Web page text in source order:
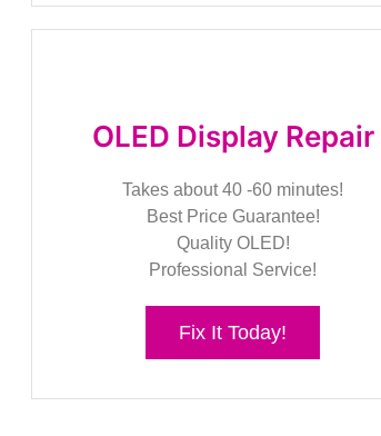
OLED Display Repair
Takes about 40 -60 minutes!
Best Price Guarantee!
Quality OLED!
Professional Service!
Fix It Today!